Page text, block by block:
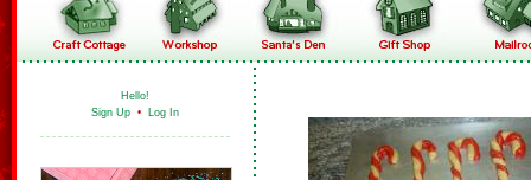
Hello!
Sign Up • Log In